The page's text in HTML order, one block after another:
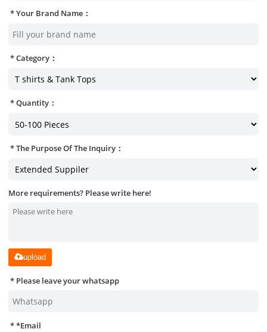
Your Brand Name：
Category：
Quantity：
The Purpose Of The Inquiry：
More requirements? Please write here!
upload
Please leave your whatsapp
*Email